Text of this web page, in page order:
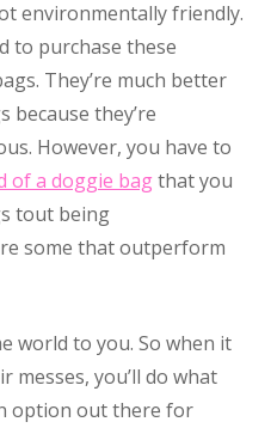
environmentally friendly.
to purchase these
They’re much better
they’re
However, you have to
of a doggie bagthat you
tout being
some that outperform
world to you. So when it
messes, you’ll do what
option out there for